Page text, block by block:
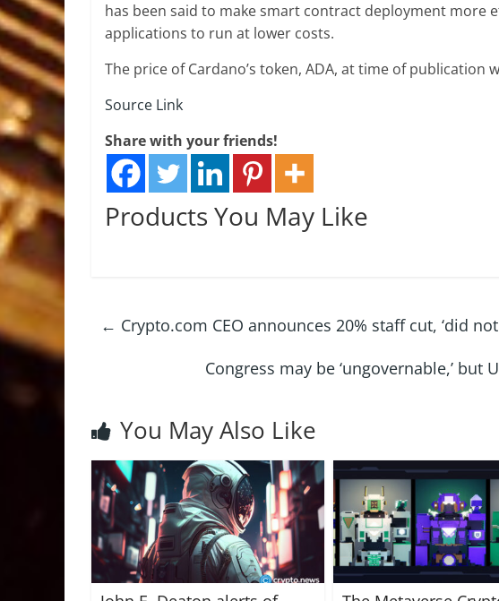
has been said to make smart contract deployment more
applications to run at lower costs.
The price of Cardano’s token, ADA, at time of publication
Source Link
Share with your friends!
Products You May Like
← Crypto.com CEO announces 20% staff cut, ‘did
Congress may be ‘ungovernable,’
You May Also Like